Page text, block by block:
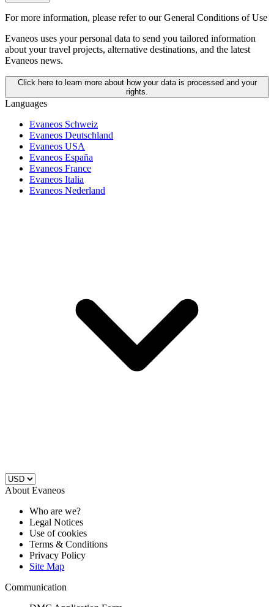
For more information, please refer to our General Conditions of Use
Evaneos uses your personal data to send you tailored information
about your travel projects, alternative destinations, and the latest
Evaneos news.
Click here to learn more about how your data is processed and your
rights.
Languages
Evaneos Schweiz
Evaneos Deutschland
Evaneos USA
Evaneos España
Evaneos France
Evaneos Italia
Evaneos Nederland
About Evaneos
Who are we?
Legal Notices
Use of cookies
Terms & Conditions
Privacy Policy
Site Map
Communication